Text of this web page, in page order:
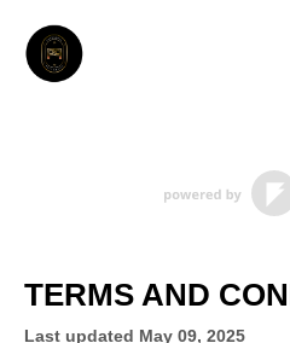
TERMS AND
Last updated May 09, 2025